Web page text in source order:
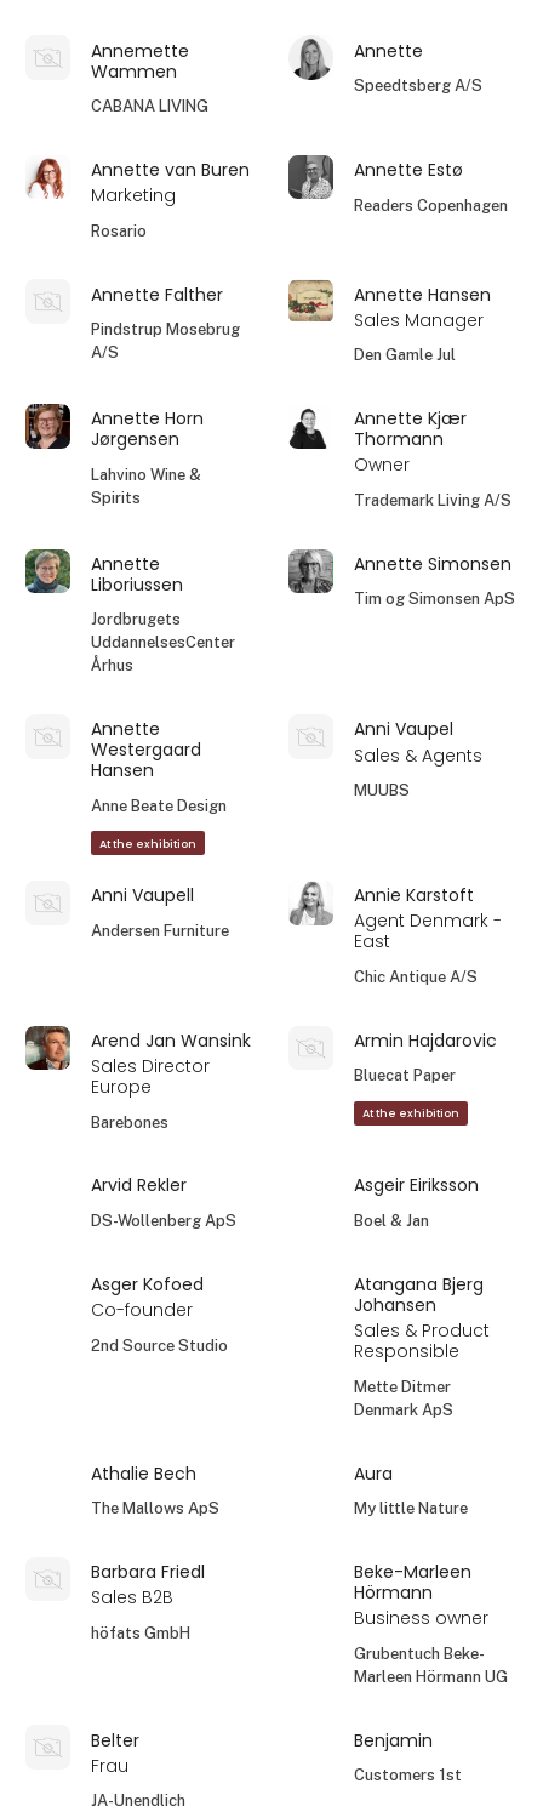
Annemette
Wammen
CABANA LIVING
Annette
Speedtsberg A/S
Annette van Buren
Marketing
Rosario
Annette Estø
Readers Copenhagen
Annette Falther
Pindstrup Mosebrug
A/S
Annette Hansen
Sales Manager
Den Gamle Jul
Annette Horn
Jørgensen
Lahvino Wine &
Spirits
Annette Kjær
Thormann
Owner
Trademark Living A/S
Annette
Liboriussen
Jordbrugets
UddannelsesCenter
Århus
Annette Simonsen
Tim og Simonsen ApS
Annette
Westergaard
Hansen
Anne Beate Design
At the exhibition
Anni Vaupel
Sales & Agents
MUUBS
Anni Vaupell
Andersen Furniture
Annie Karstoft
Agent Denmark -
East
Chic Antique A/S
Arend Jan Wansink
Sales Director
Europe
Barebones
Armin Hajdarovic
Bluecat Paper
At the exhibition
Arvid Rekler
DS-Wollenberg ApS
Asgeir Eiriksson
Boel & Jan
Asger Kofoed
Co-founder
2nd Source Studio
Atangana Bjerg
Johansen
Sales & Product
Responsible
Mette Ditmer
Denmark ApS
Athalie Bech
The Mallows ApS
Aura
My little Nature
Barbara Friedl
Sales B2B
höfats GmbH
Beke-Marleen
Hörmann
Business owner
Grubentuch Beke-
Marleen Hörmann UG
Belter
Frau
JA-Unendlich
Benjamin
Customers 1st